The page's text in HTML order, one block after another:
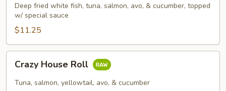
Deep fried white fish, tuna, salmon, avo, & cucumber, topped
w/ special sauce
$11.25
House
Roll
Crazy House Roll
Tuna, salmon, yellowtail, avo, & cucumber